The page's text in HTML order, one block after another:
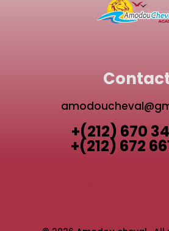
+(212) 670
+(212) 672